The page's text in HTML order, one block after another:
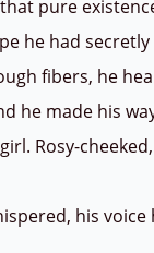
pure
he had
fibers, he
he made his
Rosy-
his